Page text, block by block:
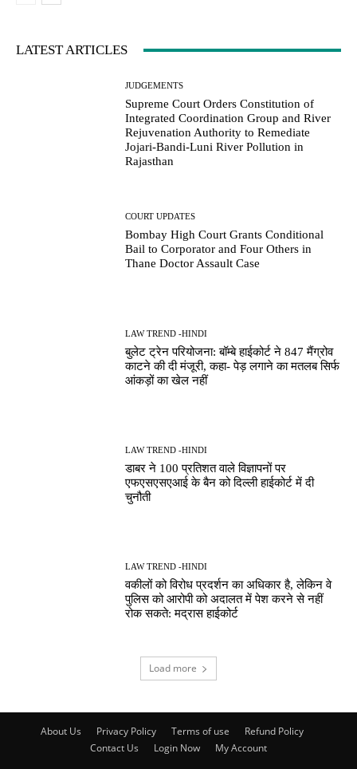
LATEST ARTICLES
JUDGEMENTS
Supreme Court Orders Constitution of
Integrated Coordination Group and River
Rejuvenation Authority to Remediate
Jojari-Bandi-Luni River Pollution in
Rajasthan
COURT UPDATES
Bombay High Court Grants Conditional
Bail to Corporator and Four Others in
Thane Doctor Assault Case
LAW TREND -HINDI
बुलेट ट्रेन परियोजना: बॉम्बे हाईकोर्ट ने 847 मैंग्रोव
काटने की दी मंजूरी, कहा- पेड़ लगाने का मतलब सिर्फ
आंकड़ों का खेल नहीं
LAW TREND -HINDI
डाबर ने 100 प्रतिशत वाले विज्ञापनों पर
एफएसएसएआई के बैन को दिल्ली हाईकोर्ट में दी
चुनौती
LAW TREND -HINDI
वकीलों को विरोध प्रदर्शन का अधिकार है, लेकिन वे
पुलिस को आरोपी को अदालत में पेश करने से नहीं
रोक सकते: मद्रास हाईकोर्ट
Load more
About Us Privacy Policy Terms of use
Refund Policy
Contact Us
Login Now My Account